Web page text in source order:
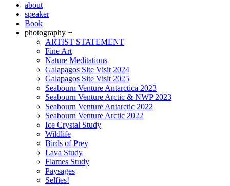
about
speaker
Book
photography +
ARTIST STATEMENT
Fine Art
Nature Meditations
Galapagos Site Visit 2024
Galapagos Site Visit 2025
Seabourn Venture Antarctica 2023
Seabourn Venture Arctic & NWP 2023
Seabourn Venture Antarctic 2022
Seabourn Venture Arctic 2022
Ice Crystal Study
Wildlife
Birds of Prey
Lava Study
Flames Study
Paysages
Selfies!